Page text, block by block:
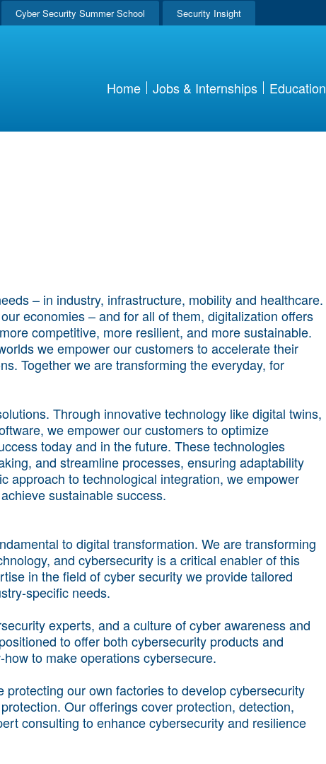
Cyber Security Summer School Security Insight
Home Jobs & Internships Education
– in industry, infrastructure, mobility and healthcare.
economies – and for all of them, digitalization offers
competitive, more resilient, and more sustainable.
we empower our customers to accelerate their
Together we are transforming the everyday, for
Through innovative technology like digital twins,
we empower our customers to optimize
today and in the future. These technologies
and streamline processes, ensuring adaptability
approach to technological integration, we empower
sustainable success.
to digital transformation. We are transforming
and cybersecurity is a critical enabler of this
in the field of cyber security we provide tailored
specific needs.
experts, and a culture of cyber awareness and
to offer both cybersecurity products and
to make operations cybersecure.
our own factories to develop cybersecurity
Our offerings cover protection, detection,
consulting to enhance cybersecurity and resilience